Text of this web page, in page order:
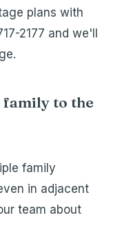
plans with
2177 and we'll
family to the
family
in adjacent
team about